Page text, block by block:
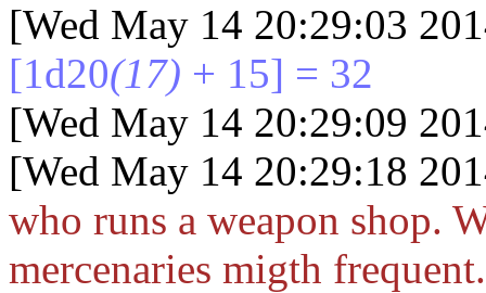
[Wed May 14 20:29:03
[1d20(17) + 15] = 32
[Wed May 14 20:29:09
[Wed May 14 20:29:18
who runs a weapon shop.
mercenaries migth frequent.